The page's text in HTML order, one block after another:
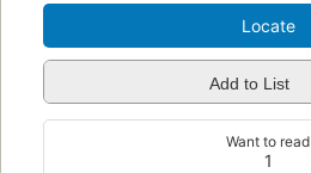
Locate
Add to List
1
Want to read